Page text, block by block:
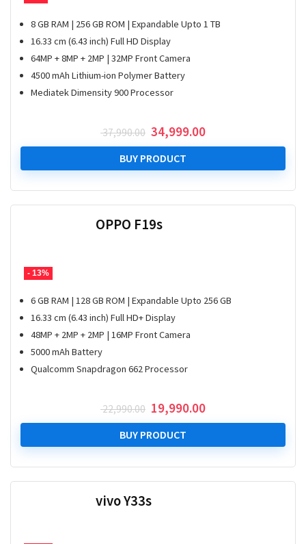
8 GB RAM | 256 GB ROM | Expandable Upto 1 TB
16.33 cm (6.43 inch) Full HD Display
64MP + 8MP + 2MP | 32MP Front Camera
4500 mAh Lithium-ion Polymer Battery
Mediatek Dimensity 900 Processor
37,990.00 Original
price
was:
₹ 37,990.00.
34,999.00Current
price
₹ 34,999.00.
BUY PRODUCT
- 13%
OPPO F19s
6 GB RAM | 128 GB ROM | Expandable Upto 256 GB
16.33 cm (6.43 inch) Full HD+ Display
48MP + 2MP + 2MP | 16MP Front Camera
5000 mAh Battery
Qualcomm Snapdragon 662 Processor
22,990.00 Original
price
was:
₹ 22,990.00.
19,990.00Current
price
₹ 19,990.00.
BUY PRODUCT
vivo Y33s